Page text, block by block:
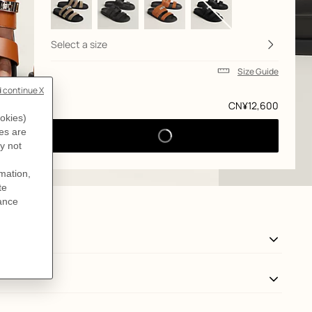
View: side, side, view 3 of 5,
zoom image
Price
CN¥12,600
Select a size
Size Guide